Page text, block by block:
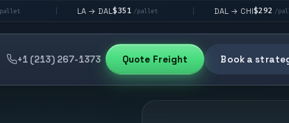
LA → DAL /pallet | DAL → CHI $292/pallet |
+1 (213) 267-1373 Quote Freight Book a